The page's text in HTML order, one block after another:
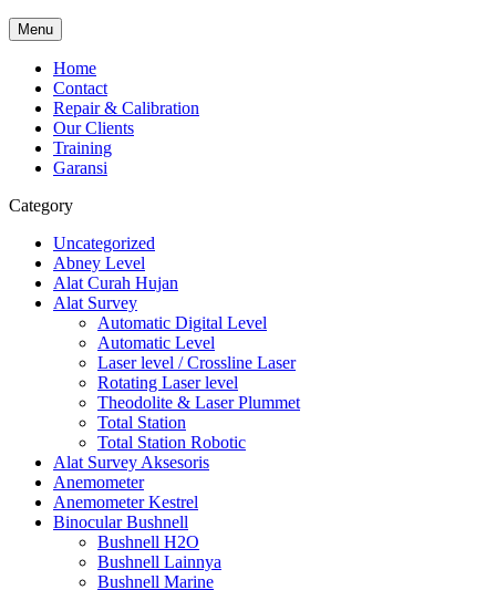
Menu
Home
Contact
Repair & Calibration
Our Clients
Training
Garansi
Category
Uncategorized
Abney Level
Alat Curah Hujan
Alat Survey
Automatic Digital Level
Automatic Level
Laser level / Crossline Laser
Rotating Laser level
Theodolite & Laser Plummet
Total Station
Total Station Robotic
Alat Survey Aksesoris
Anemometer
Anemometer Kestrel
Binocular Bushnell
Bushnell H2O
Bushnell Lainnya
Bushnell Marine